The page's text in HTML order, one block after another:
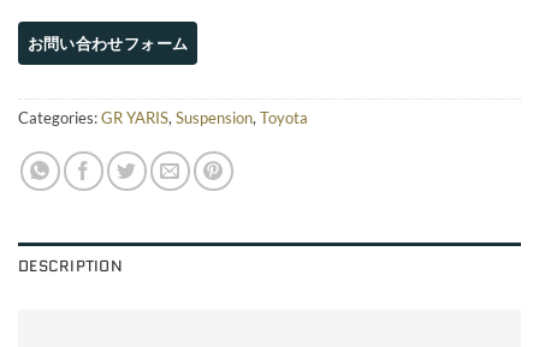
Categories:GR YARIS, Suspension, Toyota
DESCRIPTION